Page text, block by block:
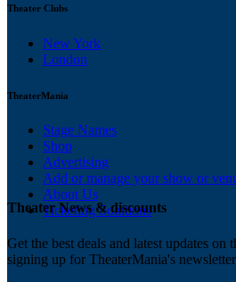
Theater Clubs
New York
London
TheaterMania
Stage Names
Shop
Advertising
Add or manage your show or
About Us
Ticketing Solutions
Theater News & discounts
Get the best deals and latest updates on
signing up for TheaterMania's